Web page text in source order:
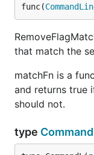
func(
that match the
matchFn is a
and returns true
should not.
type